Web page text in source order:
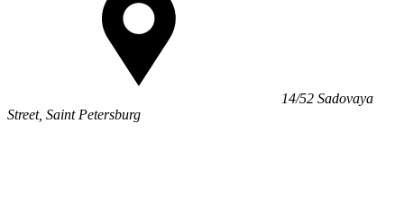
14/52 Sadovaya
Street, Saint Petersburg